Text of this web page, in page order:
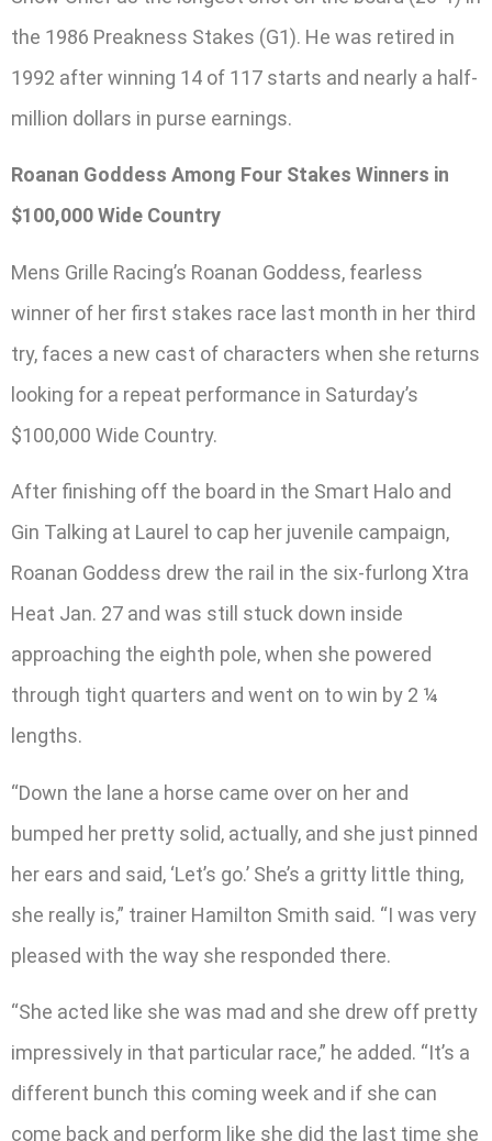
the 1986 Preakness Stakes (G1). He was retired in
1992 after winning 14 of 117 starts and nearly a half-
million dollars in purse earnings.
Roanan Goddess Among Four Stakes Winners in
$100,000 Wide Country
Mens Grille Racing’s Roanan Goddess, fearless
winner of her first stakes race last month in her third
try, faces a new cast of characters when she returns
looking for a repeat performance in Saturday’s
$100,000 Wide Country.
After finishing off the board in the Smart Halo and
Gin Talking at Laurel to cap her juvenile campaign,
Roanan Goddess drew the rail in the six-furlong Xtra
Heat Jan. 27 and was still stuck down inside
approaching the eighth pole, when she powered
through tight quarters and went on to win by 2 ¼
lengths.
“Down the lane a horse came over on her and
bumped her pretty solid, actually, and she just pinned
her ears and said, ‘Let’s go.’ She’s a gritty little thing,
she really is,” trainer Hamilton Smith said. “I was very
pleased with the way she responded there.
“She acted like she was mad and she drew off pretty
impressively in that particular race,” he added. “It’s a
different bunch this coming week and if she can
come back and perform like she did the last time she